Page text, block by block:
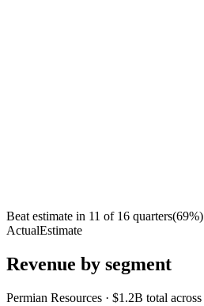
Beat estimate in 11 of 16 quarters(69%)
ActualEstimate
Revenue by segment
Permian Resources · $1.2B total across